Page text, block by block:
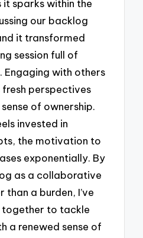
sparks within the
our backlog
it transformed
session full of
Engaging with others
perspectives
of ownership.
invested in
the motivation to
exponentially. By
as a collaborative
a burden, I’ve
together to tackle
a renewed sense of